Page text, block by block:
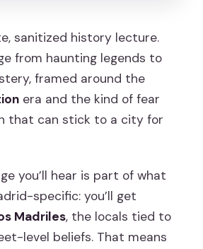
sanitized history lecture.
from haunting legends to
framed around the
era and the kind of fear
that can stick to a city for
you’ll hear is part of what
specific: you’ll get
Madriles, the locals tied to
level beliefs. That means